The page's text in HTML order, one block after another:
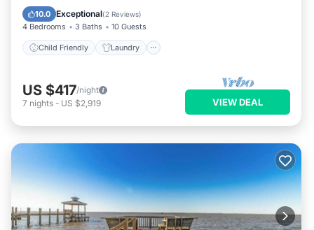
10.0 Exceptional(2 Reviews)
4 Bedrooms 3 Baths 10 Guests
Child Friendly Laundry
Security/Safety
US $417/night
7 nights - US $2,919 VIEW DEAL